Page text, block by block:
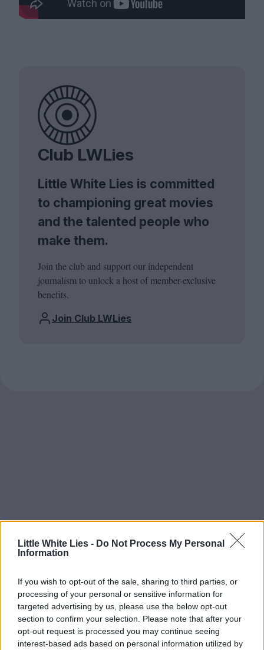
Little White Lies - Do Not Process My Personal
Information
If you wish to opt-out of the sale, sharing to third parties, or
processing of your personal or sensitive information for
targeted advertising by us, please use the below opt-out
section to confirm your selection. Please note that after your
opt-out request is processed you may continue seeing
interest-based ads based on personal information utilized by
Club LWLies
Little White Lies is committed
to championing great movies
and the talented people who
make them.
Join the club and support our independent
journalism to unlock a host of member-exclusive
benefits.
Join Club LWLies